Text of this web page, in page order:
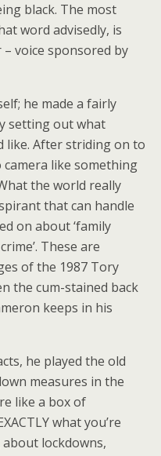
black. The most
word advisedly, is
voice sponsored by
he made a fairly
setting out what
like. After striding on to
like something
the world really
that can handle
on about ‘family
These are
of the 1987 Tory
the cum-stained back
keeps in his
he played the old
measures in the
like a box of
what you’re
lockdowns,